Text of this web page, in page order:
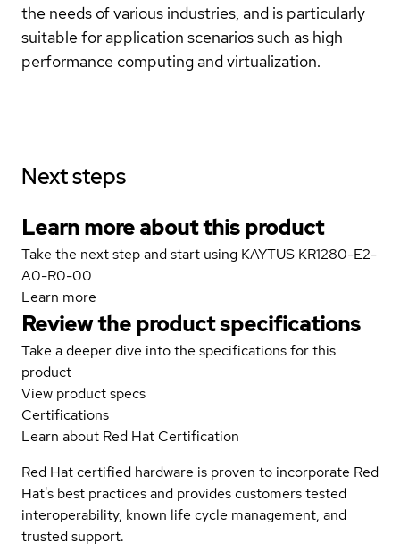
the needs of various industries, and is particularly
suitable for application scenarios such as high
performance computing and virtualization.
Next steps
Learn more about this product
Take the next step and start using KAYTUS KR1280-E2-
A0-R0-00
Learn more
Review the product specifications
Take a deeper dive into the specifications for this
product
View product specs
Certifications
Learn about Red Hat Certification
Red Hat certified hardware is proven to incorporate Red
Hat's best practices and provides customers tested
interoperability, known life cycle management, and
trusted support.